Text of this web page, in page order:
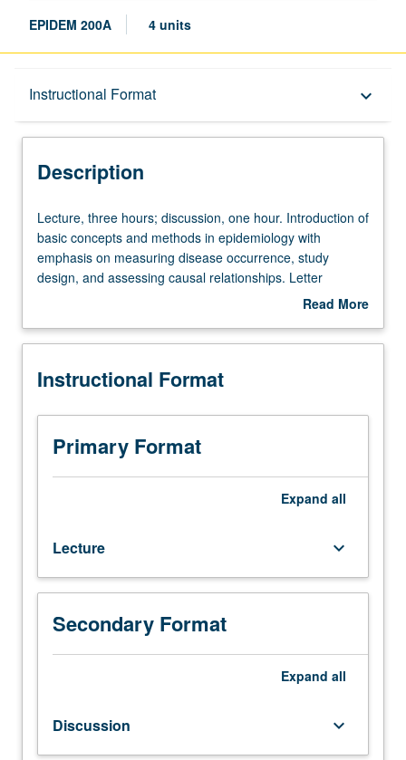
EPIDEM 200A 4 units
Instructional Format keyboard_arrow_down
Description
Description
Lecture,
three
hours;
discussion,
Introduction
basic
and
methods
epidemiology
measuring
disease
occurrence,
study
design,
and
Letter
grading.
Lecture, three hours; discussion, one hour. Introduction of
basic concepts and methods in epidemiology with
emphasis on measuring disease occurrence, study
design, and assessing causal relationships. Letter
Read More
Description
Instructional Format
Primary Format
Expand all
Lecture keyboard_arrow_down
Secondary Format
Expand all
Discussion keyboard_arrow_down